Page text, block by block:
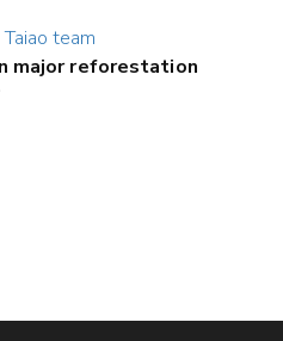
major reforestation